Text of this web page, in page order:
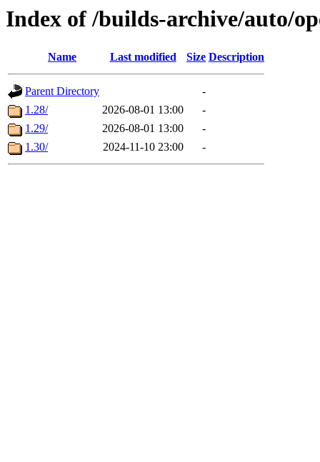
Index of /builds-archive/auto/
Name Last modified Size Description
Parent Directory
-
1.28/
2026-08-01 13:00
-
1.29/
2026-08-01 13:00
-
1.30/
2024-11-10 23:00 -